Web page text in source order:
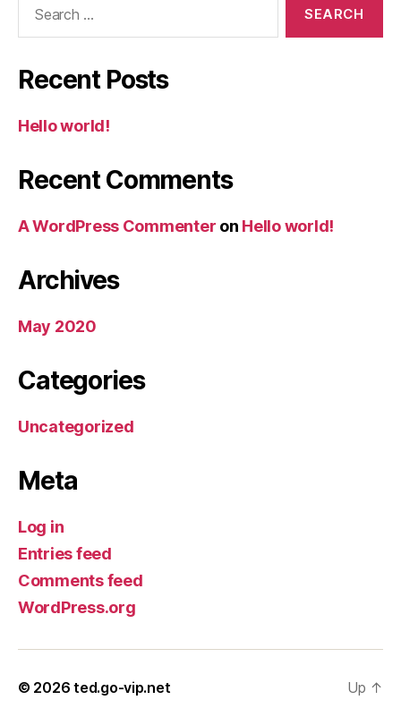
Recent Posts
Hello world!
Recent Comments
A WordPress Commenter on Hello world!
Archives
May 2020
Categories
Uncategorized
Meta
Log in
Entries feed
Comments feed
WordPress.org
© 2026ted.go-vip.net Up ↑